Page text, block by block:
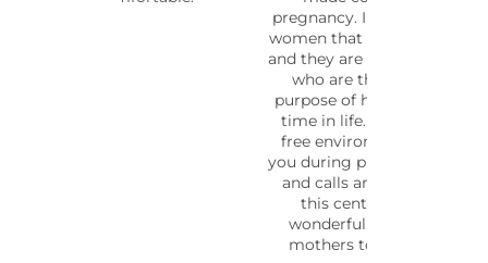
pregnancy. I know many of the
women that work in this facility
and they are loving and friendly,
who are there for the soul
purpose of helping during this
time in life. This is a pressure
free environment to help aid
you during pregnancy. Walk ins,
and calls are welcome. I love
this center I believe it is
wonderful, loving place for
mothers to go in a time of